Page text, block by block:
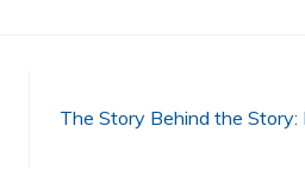
The Story Behind the Story: